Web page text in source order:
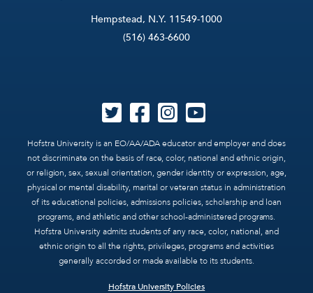
Hempstead, N.Y. 11549-1000
(516) 463-6600
Hofstra University is an EO/AA/ADA educator and employer and does
not discriminate on the basis of race, color, national and ethnic origin,
or religion, sex, sexual orientation, gender identity or expression, age,
physical or mental disability, marital or veteran status in administration
of its educational policies, admissions policies, scholarship and loan
programs, and athletic and other school-administered programs.
Hofstra University admits students of any race, color, national, and
ethnic origin to all the rights, privileges, programs and activities
generally accorded or made available to its students.
Hofstra University Policies